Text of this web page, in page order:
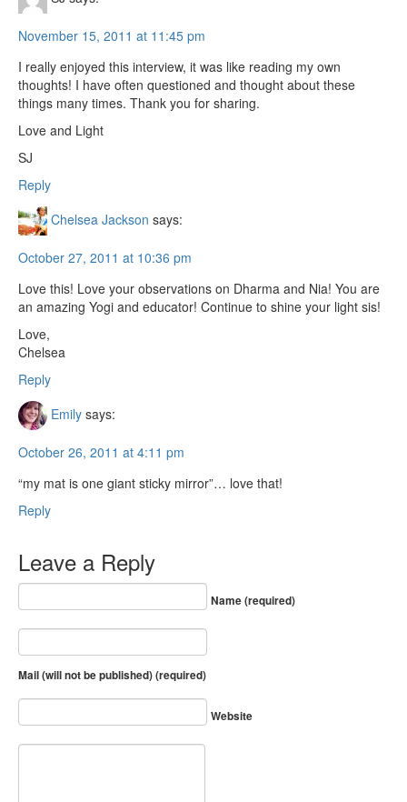
November 15, 2011 at 11:45 pm
I really enjoyed this interview, it was like reading my own
thoughts! I have often questioned and thought about these
things many times. Thank you for sharing.
Love and Light
SJ
Reply
Chelsea Jackson says:
October 27, 2011 at 10:36 pm
Love this! Love your observations on Dharma and Nia! You are
an amazing Yogi and educator! Continue to shine your light sis!
Love,
Chelsea
Reply
Emily says:
October 26, 2011 at 4:11 pm
“my mat is one giant sticky mirror”… love that!
Reply
Leave a Reply
Name (required)
Mail (will not be published) (required)
Website